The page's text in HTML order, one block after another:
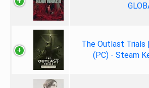
The Outlast Trials
(PC) - Steam